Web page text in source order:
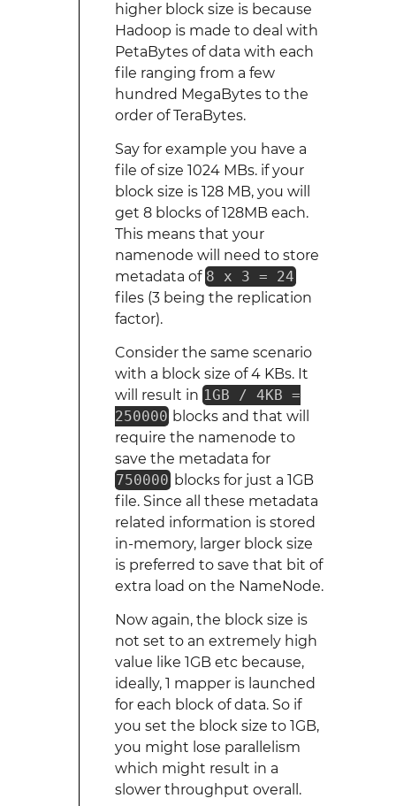
higher block size is because
Hadoop is made to deal with
PetaBytes of data with each
file ranging from a few
hundred MegaBytes to the
order of TeraBytes.
Say for example you have a
file of size 1024 MBs. if your
block size is 128 MB, you will
get 8 blocks of 128MB each.
This means that your
namenode will need to store
metadata of 8 x 3 = 24
files (3 being the replication
factor).
Consider the same scenario
with a block size of 4 KBs. It
will result in 1GB / 4KB =
250000 blocks and that will
require the namenode to
save the metadata for
750000 blocks for just a 1GB
file. Since all these metadata
related information is stored
in-memory, larger block size
is preferred to save that bit of
extra load on the NameNode.
Now again, the block size is
not set to an extremely high
value like 1GB etc because,
ideally, 1 mapper is launched
for each block of data. So if
you set the block size to 1GB,
you might lose parallelism
which might result in a
slower throughput overall.